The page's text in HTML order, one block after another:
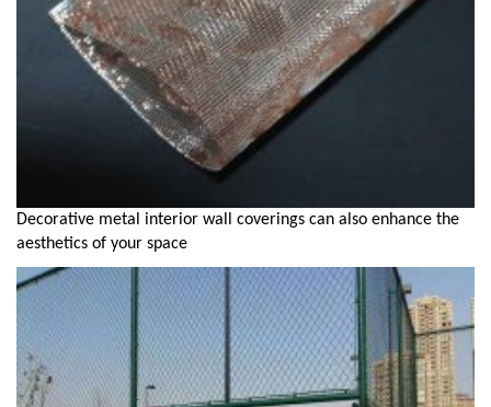
Decorative metal interior wall coverings can also enhance the
aesthetics of your space